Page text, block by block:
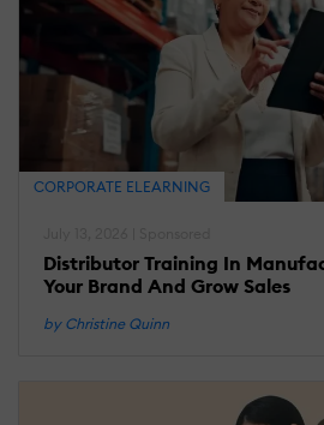
CORPORATE ELEARNING
Distributor Training In
Your Brand And Grow Sales
by Christine Quinn